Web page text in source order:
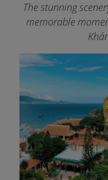
The stunning
memorable